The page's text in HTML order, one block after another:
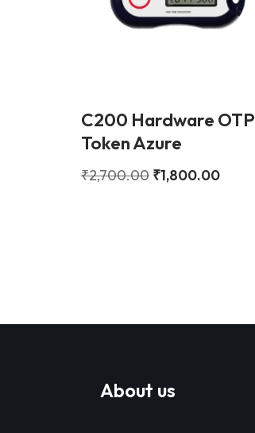
C200 Hardware OTP
Token Azure
₹2,700.00 ₹1,800.00
About us